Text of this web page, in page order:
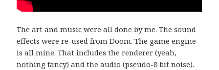
The art and music were all done by me. The sound
effects were re-used from Doom. The game engine
is all mine. That includes the renderer (yeah,
nothing fancy) and the audio (pseudo-8 bit noise).